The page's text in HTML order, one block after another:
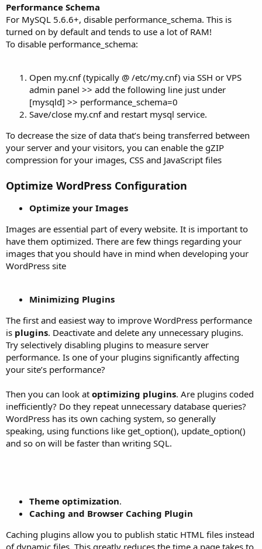
Performance Schema
For MySQL 5.6.6+, disable performance_schema. This is
turned on by default and tends to use a lot of RAM!
To disable performance_schema:
Open my.cnf (typically @ /etc/my.cnf) via SSH or VPS
admin panel >> add the following line just under
[mysqld] >> performance_schema=0
Save/close my.cnf and restart mysql service.
To decrease the size of data that’s being transferred between
your server and your visitors, you can enable the gZIP
compression for your images, CSS and JavaScript files
Optimize WordPress Configuration
Optimize your Images
Images are essential part of every website. It is important to
have them optimized. There are few things regarding your
images that you should have in mind when developing your
WordPress site
Minimizing Plugins
The first and easiest way to improve WordPress performance
is plugins. Deactivate and delete any unnecessary plugins.
Try selectively disabling plugins to measure server
performance. Is one of your plugins significantly affecting
your site’s performance?
Then you can look at optimizing plugins. Are plugins coded
inefficiently? Do they repeat unnecessary database queries?
WordPress has its own caching system, so generally
speaking, using functions like get_option(), update_option()
and so on will be faster than writing SQL.
Theme optimization.
Caching and Browser Caching Plugin
Caching plugins allow you to publish static HTML files instead
of dynamic files. This greatly reduces the time a page takes to